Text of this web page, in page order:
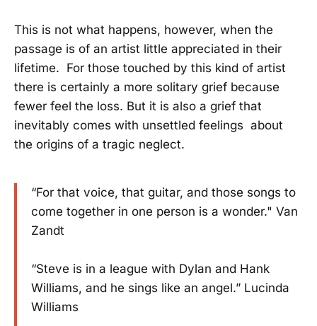
This is not what happens, however, when the
passage is of an artist little appreciated in their
lifetime. For those touched by this kind of artist
there is certainly a more solitary grief because
fewer feel the loss. But it is also a grief that
inevitably comes with unsettled feelings about
the origins of a tragic neglect.
“For that voice, that guitar, and those songs to
come together in one person is a wonder." Van
Zandt
“Steve is in a league with Dylan and Hank
Williams, and he sings like an angel.” Lucinda
Williams